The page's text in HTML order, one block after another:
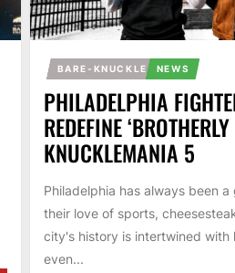
BARE-KNUCKLE NEWS
PHILADELPHIA
REDEFINE
KNUCKLEMANIA 5
Philadelphia has always been
their love of sports,
city's history is intertwined with
even...